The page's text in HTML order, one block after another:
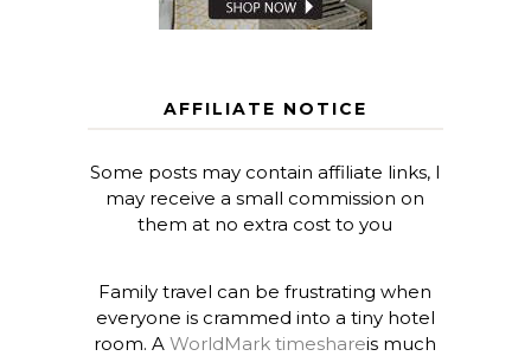
AFFILIATE NOTICE
Some posts may contain affiliate links, I
may receive a small commission on
them at no extra cost to you
Family travel can be frustrating when
everyone is crammed into a tiny hotel
room. AWorldMark timeshareis much